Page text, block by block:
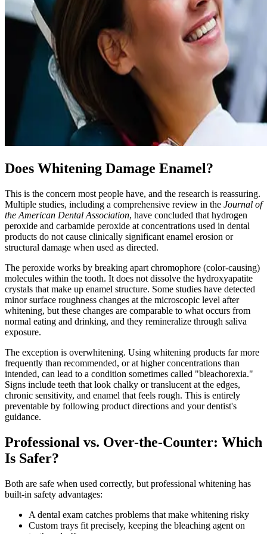
Does Whitening Damage Enamel?
This is the concern most people have, and the research is reassuring.
Multiple studies, including a comprehensive review in the Journal of
the American Dental Association, have concluded that hydrogen
peroxide and carbamide peroxide at concentrations used in dental
products do not cause clinically significant enamel erosion or
structural damage when used as directed.
The peroxide works by breaking apart chromophore (color-causing)
molecules within the tooth. It does not dissolve the hydroxyapatite
crystals that make up enamel structure. Some studies have detected
minor surface roughness changes at the microscopic level after
whitening, but these changes are comparable to what occurs from
normal eating and drinking, and they remineralize through saliva
exposure.
The exception is overwhitening. Using whitening products far more
frequently than recommended, or at higher concentrations than
intended, can lead to a condition sometimes called "bleachorexia."
Signs include teeth that look chalky or translucent at the edges,
chronic sensitivity, and enamel that feels rough. This is entirely
preventable by following product directions and your dentist's
guidance.
Professional vs. Over-the-Counter: Which
Is Safer?
Both are safe when used correctly, but professional whitening has
built-in safety advantages:
A dental exam catches problems that make whitening risky
Custom trays fit precisely, keeping the bleaching agent on